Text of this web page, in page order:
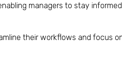
managers to stay
location.
their workflows and focus